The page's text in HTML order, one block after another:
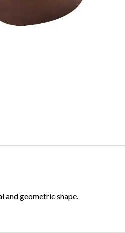
and geometric shape.